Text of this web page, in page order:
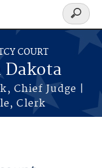
COURT
Chief Judge |
Clerk
Search
form